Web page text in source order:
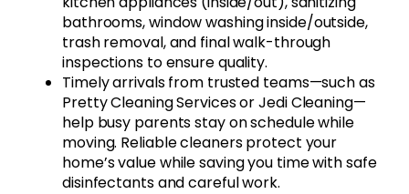
bathrooms, window washing inside/outside,
trash removal, and final walk-through
inspections to ensure quality.
Timely arrivals from trusted teams—such as
Pretty Cleaning Services or Jedi Cleaning—
help busy parents stay on schedule while
moving. Reliable cleaners protect your
home’s value while saving you time with safe
disinfectants and careful work.